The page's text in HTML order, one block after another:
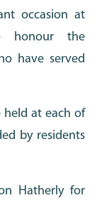
occasion at
honour the
have served
held at each of
by residents
Hatherly for